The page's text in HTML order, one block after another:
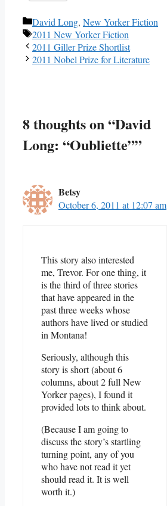
Categories
David Long, New Yorker Fiction
Tags
2011 New Yorker Fiction
2011 Giller Prize Shortlist
2011 Nobel Prize for Literature
8 thoughts on “David
Long: “Oubliette””
Betsy
October 6, 2011 at 12:07 am
This story also interested
me, Trevor. For one thing, it
is the third of three stories
that have appeared in the
past three weeks whose
authors have lived or studied
in Montana!
Seriously, although this
story is short (about 6
columns, about 2 full New
Yorker pages), I found it
provided lots to think about.
(Because I am going to
discuss the story’s startling
turning point, any of you
who have not read it yet
should read it. It is well
worth it.)